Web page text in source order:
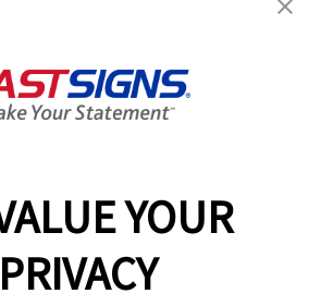
YOUR
PRIVACY
251684
Follow Us